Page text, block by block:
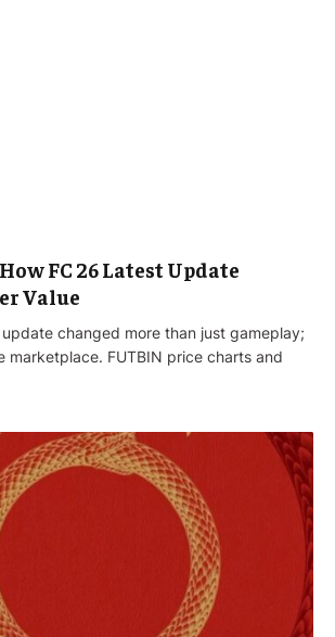
FC 26 Latest Update
Value
update changed more than just gameplay;
marketplace. FUTBIN price charts and